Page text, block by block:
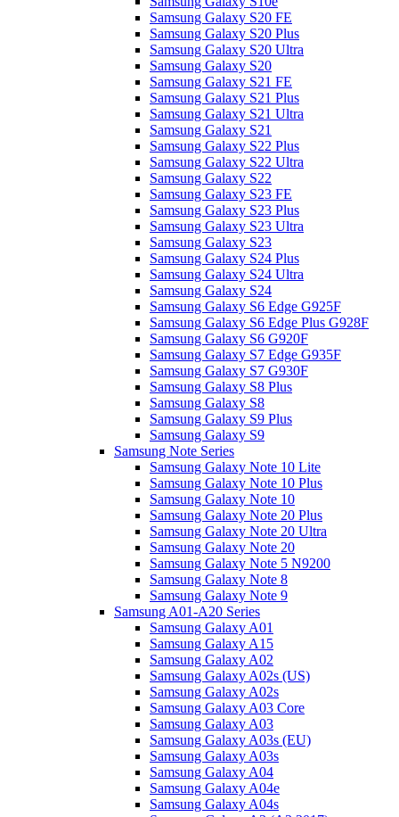
Samsung Galaxy S20 FE
Samsung Galaxy S20 Plus
Samsung Galaxy S20 Ultra
Samsung Galaxy S20
Samsung Galaxy S21 FE
Samsung Galaxy S21 Plus
Samsung Galaxy S21 Ultra
Samsung Galaxy S21
Samsung Galaxy S22 Plus
Samsung Galaxy S22 Ultra
Samsung Galaxy S22
Samsung Galaxy S23 FE
Samsung Galaxy S23 Plus
Samsung Galaxy S23 Ultra
Samsung Galaxy S23
Samsung Galaxy S24 Plus
Samsung Galaxy S24 Ultra
Samsung Galaxy S24
Samsung Galaxy S6 Edge G925F
Samsung Galaxy S6 Edge Plus G928F
Samsung Galaxy S6 G920F
Samsung Galaxy S7 Edge G935F
Samsung Galaxy S7 G930F
Samsung Galaxy S8 Plus
Samsung Galaxy S8
Samsung Galaxy S9 Plus
Samsung Galaxy S9
Samsung Note Series
Samsung Galaxy Note 10 Lite
Samsung Galaxy Note 10 Plus
Samsung Galaxy Note 10
Samsung Galaxy Note 20 Plus
Samsung Galaxy Note 20 Ultra
Samsung Galaxy Note 20
Samsung Galaxy Note 5 N9200
Samsung Galaxy Note 8
Samsung Galaxy Note 9
Samsung A01-A20 Series
Samsung Galaxy A01
Samsung Galaxy A15
Samsung Galaxy A02
Samsung Galaxy A02s (US)
Samsung Galaxy A02s
Samsung Galaxy A03 Core
Samsung Galaxy A03
Samsung Galaxy A03s (EU)
Samsung Galaxy A03s
Samsung Galaxy A04
Samsung Galaxy A04e
Samsung Galaxy A04s